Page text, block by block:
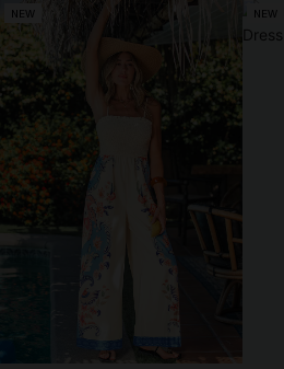
NEW NEW